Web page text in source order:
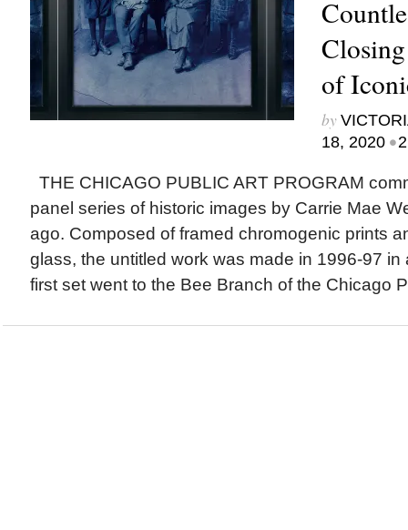
of
by
18, 2020 •
THE CHICAGO PUBLIC ART PROGRAM
panel series of historic images by Carrie Mae
ago. Composed of framed chromogenic prints
glass, the untitled work was made in 1996-97 in
first set went to the Bee Branch of the Chicago